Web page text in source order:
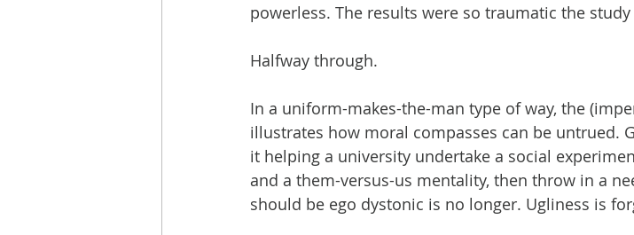
powerless. The results were so traumatic the
Halfway through.
In a uniform-makes-the-man type of way, the
illustrates how moral compasses can be untrued.
it helping a university undertake a social
and a them-versus-us mentality, then throw in a
should be ego dystonic is no longer. Ugliness is